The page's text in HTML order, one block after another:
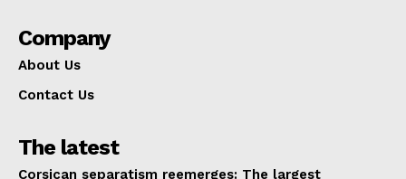
Company
About Us
Contact Us
The latest
Corsican separatism reemerges: The largest